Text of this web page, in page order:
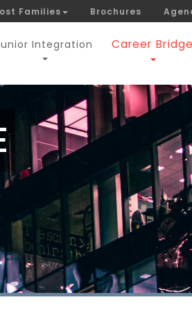
Families Brochures
Integration Career Bridge